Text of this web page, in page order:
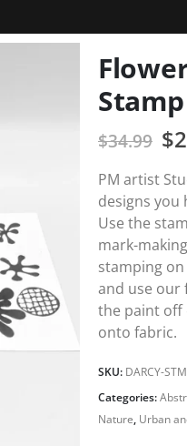
$34.99 $
PM artist
designs you
Use the
mark-
stamping
and use our
the paint off
onto fabric.
SKU: DARCY-
Categories:
Nature, Urban